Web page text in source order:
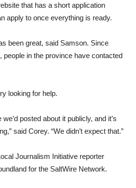
that has a short application
apply to once everything is ready.
been great, said Samson. Since
people in the province have contacted
looking for help.
posted about it publicly, and it’s
said Corey. “We didn’t expect that.”
Journalism Initiative reporter
for the SaltWire Network.